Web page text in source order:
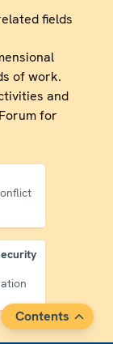
fields
of work.
and
for
Contents